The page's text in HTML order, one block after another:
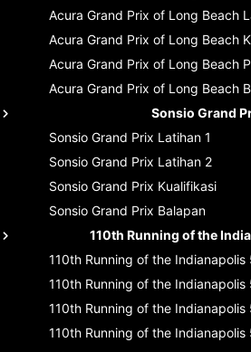
Acura Grand Prix of Long Beach
Acura Grand Prix of Long Beach
Acura Grand Prix of Long Beach
Acura Grand Prix of Long Beach
Sonsio Grand
Sonsio Grand Prix Latihan 1
Sonsio Grand Prix Latihan 2
Sonsio Grand Prix Kualifikasi
Sonsio Grand Prix Balapan
110th Running of the
110th Running of the Indianapolis
110th Running of the Indianapolis
110th Running of the Indianapolis
110th Running of the Indianapolis